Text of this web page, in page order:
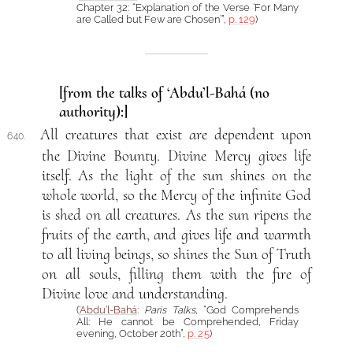
Chapter 32: “Explanation of the Verse ‘For Many
are Called but Few are Chosen’”, p. 129)
[from the talks of ‘Abdu’l-Bahá (no
authority):]
640.
All creatures that exist are dependent upon
the Divine Bounty. Divine Mercy gives life
itself. As the light of the sun shines on the
whole world, so the Mercy of the infinite God
is shed on all creatures. As the sun ripens the
fruits of the earth, and gives life and warmth
to all living beings, so shines the Sun of Truth
on all souls, filling them with the fire of
Divine love and understanding.
(‘Abdu’l-Bahá: Paris Talks, “God Comprehends
All: He cannot be Comprehended, Friday
evening, October 20th”, p. 25)